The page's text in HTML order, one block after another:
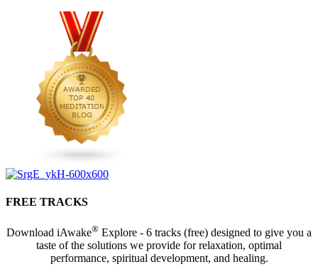
FREE TRACKS
Download iAwake® Explore - 6 tracks (free) designed to give you a
taste of the solutions we provide for relaxation, optimal
performance, spiritual development, and healing.